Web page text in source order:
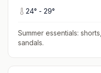
24° - 29°
Summer essentials:
sandals.